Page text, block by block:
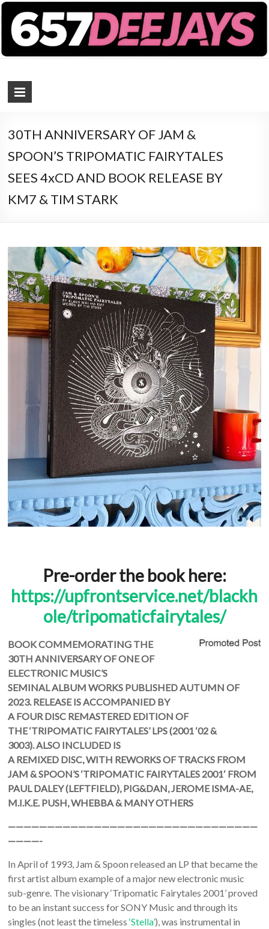
30TH ANNIVERSARY OF JAM &
SPOON’S TRIPOMATIC FAIRYTALES
SEES 4xCD AND BOOK RELEASE BY
KM7 & TIM STARK
Pre-order the book here:
https://upfrontservice.net/blackh
ole/tripomaticfairytales/
BOOK COMMEMORATING THE
30TH ANNIVERSARY OF ONE OF
ELECTRONIC MUSIC’S
SEMINAL ALBUM WORKS PUBLISHED AUTUMN OF
2023. RELEASE IS ACCOMPANIED BY
A FOUR DISC REMASTERED EDITION OF
THE ‘TRIPOMATIC FAIRYTALES’ LPS (2001 ‘02 &
3003). ALSO INCLUDED IS
A REMIXED DISC, WITH REWORKS OF TRACKS FROM
JAM & SPOON’S ‘TRIPOMATIC FAIRYTALES 2001′ FROM
PAUL DALEY (LEFTFIELD), PIG&DAN, JEROME ISMA-AE,
M.I.K.E. PUSH, WHEBBA & MANY OTHERS
————————————————————————————————
————-
In April of 1993, Jam & Spoon released an LP that became the
first artist album example of a major new electronic music
sub-genre. The visionary ‘Tripomatic Fairytales 2001’ proved
to be an instant success for SONY Music and through its
singles (not least the timeless‘Stella’), was instrumental in